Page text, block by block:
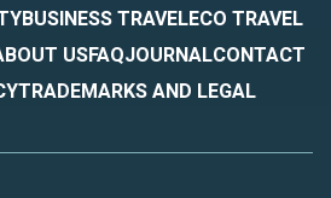
BUSINESS TRAVELECO TRAVEL
USFAQJOURNALCONTACT
TRADEMARKS AND LEGAL